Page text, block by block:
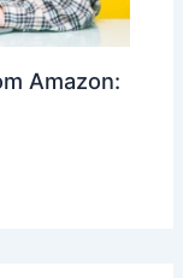
Amazon: